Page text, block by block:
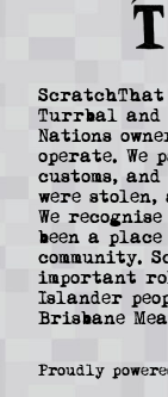
ScratchThat
Turrbal and
Nations
operate.
customs,
were stolen,
We
been a
community.
important
Islander
Brisbane
Proudly